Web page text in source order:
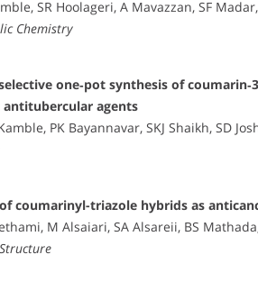
SR Hoolageri, A Mavazzan, SF
Chemistry
one‐pot synthesis of
antitubercular agents
PK Bayannavar, SKJ Shaikh, SD
coumarinyl-triazole hybrids as
M Alsaiari, SA Alsareii, BS